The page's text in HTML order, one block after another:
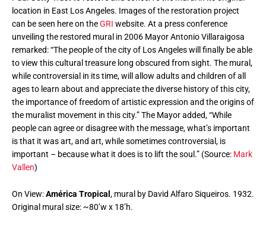
location in East Los Angeles. Images of the restoration project
can be seen here on theGRI website. At a press conference
unveiling the restored mural in 2006 Mayor Antonio Villaraigosa
remarked: “The people of the city of Los Angeles will finally be able
to view this cultural treasure long obscured from sight. The mural,
while controversial in its time, will allow adults and children of all
ages to learn about and appreciate the diverse history of this city,
the importance of freedom of artistic expression and the origins of
the muralist movement in this city.” The Mayor added, “While
people can agree or disagree with the message, what’s important
is that it was art, and art, while sometimes controversial, is
important – because what it does is to lift the soul.” (Source: Mark
Vallen)
On View:América Tropical , mural by David Alfaro Siqueiros. 1932.
Original mural size: ~80’w x 18’h.